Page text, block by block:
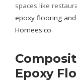
spaces like
epoxy flooring and
Homees.co.
Epoxy